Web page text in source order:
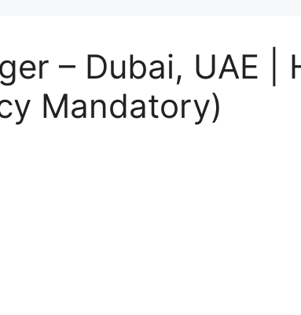
– Dubai, UAE |
Mandatory)